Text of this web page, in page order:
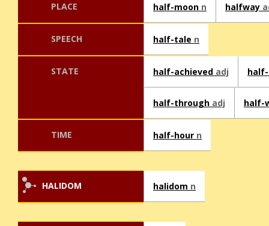
PLACE half-moon n halfway
SPEECH half-tale n
STATE half-achieved adj
half-through adj half-
TIME half-hour n
HALIDOM halidom n